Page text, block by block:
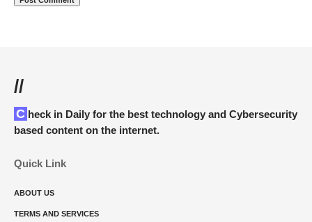
//
Check in Daily for the best technology and Cybersecurity
based content on the internet.
Quick Link
ABOUT US
TERMS AND SERVICES